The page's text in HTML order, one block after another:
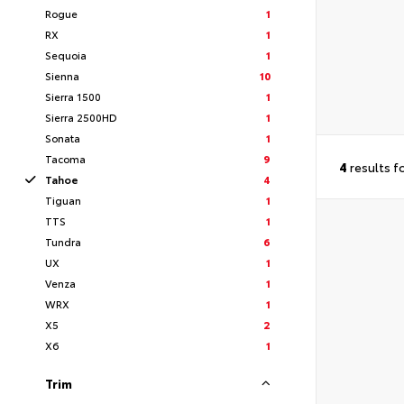
Rogue
1
RX
1
Sequoia
1
Sienna
10
Sierra 1500
1
Sierra 2500HD
1
Sonata
1
Tacoma
9
Tahoe
4
Tiguan
1
TTS
1
Tundra
6
UX
1
Venza
1
WRX
1
X5
2
X6
1
Trim
4 results